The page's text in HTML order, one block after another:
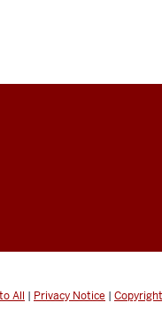
All | Privacy Notice | Copyright